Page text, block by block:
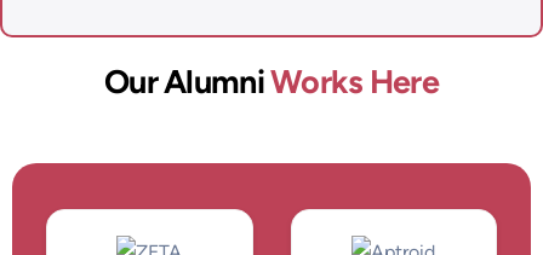
Our AlumniWorks Here